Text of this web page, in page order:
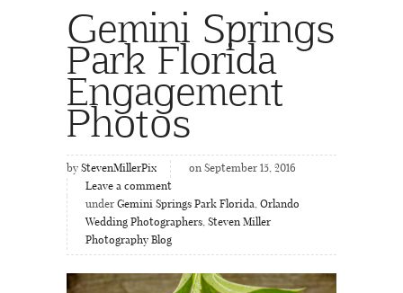
Gemini Springs
Park Florida
Engagement
Photos
by StevenMillerPix
on September 15, 2016
Leave a comment
under Gemini Springs Park Florida, Orlando
Wedding Photographers, Steven Miller
Photography Blog